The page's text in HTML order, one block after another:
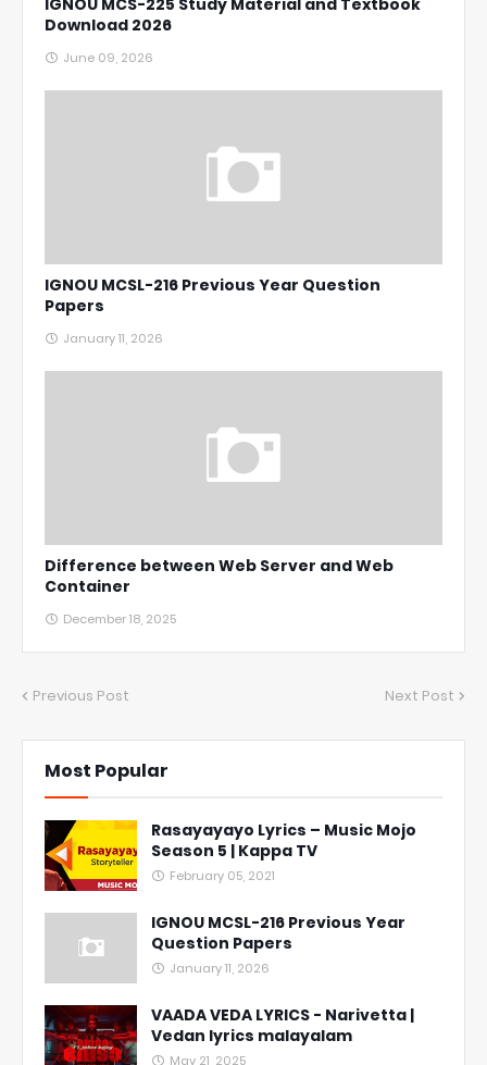
IGNOU MCS-225 Study Material and Textbook
Download 2026
June 09, 2026
IGNOU MCSL-216 Previous Year Question
Papers
January 11, 2026
Difference between Web Server and Web
Container
December 18, 2025
Previous Post Next Post
Most Popular
Rasayayayo Lyrics – Music Mojo
Season 5 | Kappa TV
February 05, 2021
IGNOU MCSL-216 Previous Year
Question Papers
January 11, 2026
VAADA VEDA LYRICS - Narivetta |
Vedan lyrics malayalam
May 21, 2025